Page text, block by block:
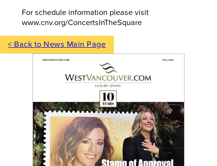
For schedule information please visit
www.cnv.org/ConcertsInTheSquare
< Back to News Main Page